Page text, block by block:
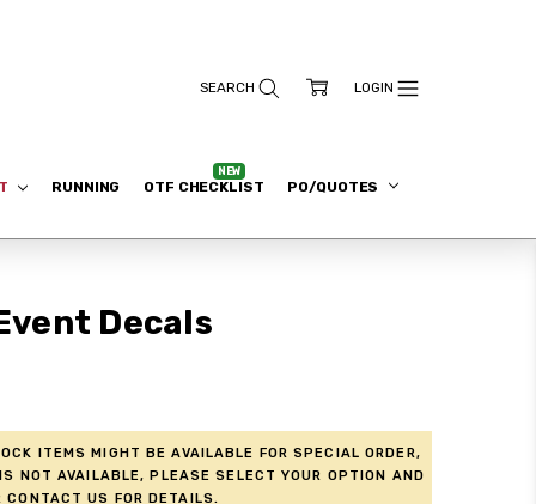
RUNNING OTF CHECKLIST
PO/QUOTES
items might be available for Special Order,
not available, please select your option and
contact us for details.
Decals